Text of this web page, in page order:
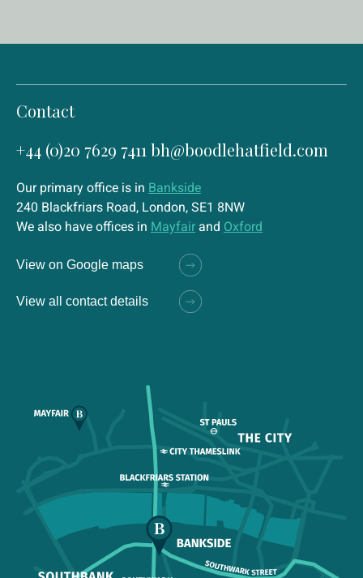
Contact
+44 (0)20 7629 7411 bh@boodlehatfield.com
Our primary office is in Bankside
240 Blackfriars Road, London, SE1 8NW
We also have offices in Mayfair and Oxford
View on Google maps
View all contact details